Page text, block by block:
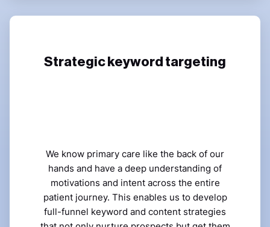
Strategic keyword targeting
We know primary care like the back of our
hands and have a deep understanding of
motivations and intent across the entire
patient journey. This enables us to develop
full-funnel keyword and content strategies